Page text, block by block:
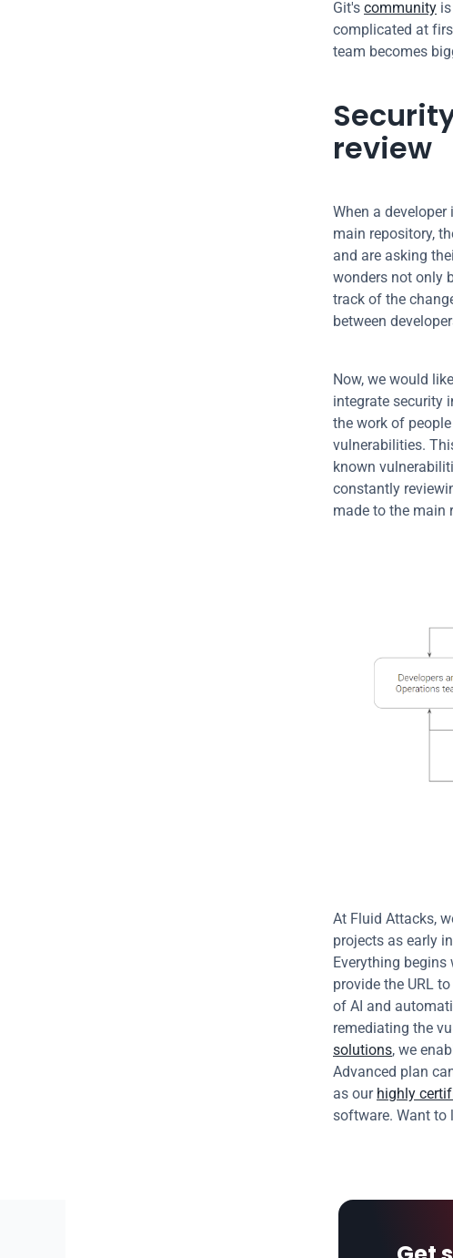
Git's community
complicated at
team becomes
review
When a
main repository,
and are asking
wonders not only
track of the
between
Now, we would
integrate security
the work of
vulnerabilities.
known
constantly
made to the main
At Fluid Attacks,
projects as early
Everything
provide the URL
of AI and
solutions, we
Advanced plan
as our highly
software. Want to